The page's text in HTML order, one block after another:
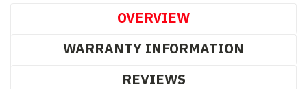
OVERVIEW
WARRANTY INFORMATION
REVIEWS